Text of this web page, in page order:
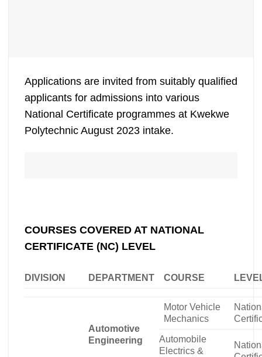
Applications are invited from suitably qualified
applicants for admissions into various
National Certificate programmes at Kwekwe
Polytechnic August 2023 intake.
COURSES COVERED AT NATIONAL
CERTIFICATE (NC) LEVEL
DIVISION DEPARTMENT COURSE
Automotive
Engineering
Motor Vehicle
Mechanics
Automobile
Electrics &